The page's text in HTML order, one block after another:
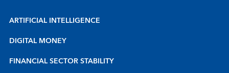
ARTIFICIAL INTELLIGENCE
DIGITAL MONEY
FINANCIAL SECTOR STABILITY